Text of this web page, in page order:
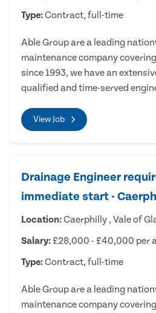
Type:Contract, full-time
Able Group are a leading
maintenance company
since 1993, we have an
qualified and time-served
View Job
Drainage Engineer
immediate start -
Location:Caerphilly , Vale of
Salary: £28,000 - £40,000 per
Type:Contract, full-time
Able Group are a leading
maintenance company